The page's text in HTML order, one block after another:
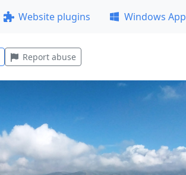
Website plugins Windows App
Report abuse